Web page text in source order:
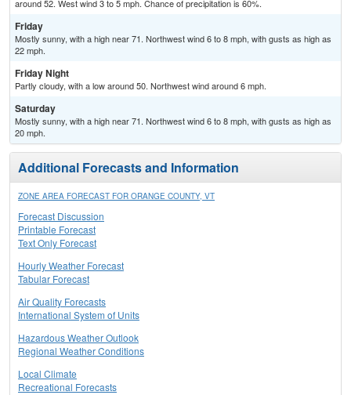
around 52. West wind 3 to 5 mph. Chance of precipitation is 60%.
Friday
Mostly sunny, with a high near 71. Northwest wind 6 to 8 mph, with gusts as high as
22 mph.
Friday Night
Partly cloudy, with a low around 50. Northwest wind around 6 mph.
Saturday
Mostly sunny, with a high near 71. Northwest wind 6 to 8 mph, with gusts as high as
20 mph.
Additional Forecasts and Information
ZONE AREA FORECAST FOR ORANGE COUNTY, VT
Forecast Discussion
Printable Forecast
Text Only Forecast
Hourly Weather Forecast
Tabular Forecast
Air Quality Forecasts
International System of Units
Hazardous Weather Outlook
Regional Weather Conditions
Local Climate
Recreational Forecasts